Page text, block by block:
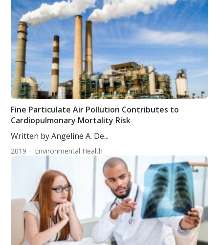
Fine Particulate Air Pollution Contributes to
Cardiopulmonary Mortality Risk
Written by Angeline A. De...
2019 Environmental Health